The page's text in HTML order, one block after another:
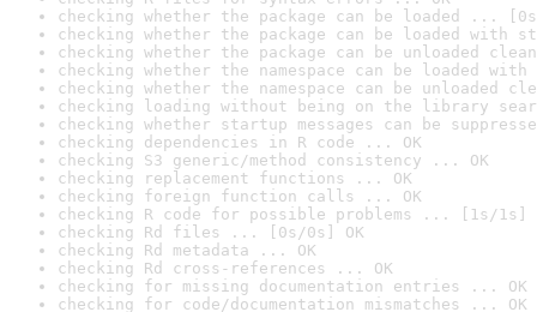
checking whether the package can be loaded ...
checking whether the package can be loaded with
checking whether the package can be unloaded
checking whether the namespace can be loaded
checking whether the namespace can be unloaded
checking loading without being on the library
checking whether startup messages can be
checking dependencies in R code ... OK
checking S3 generic/method consistency ... OK
checking replacement functions ... OK
checking foreign function calls ... OK
checking R code for possible problems ... [1s/1s]
checking Rd files ... [0s/0s] OK
checking Rd metadata ... OK
checking Rd cross-references ... OK
checking for missing documentation entries ... OK
checking for code/documentation mismatches ... OK